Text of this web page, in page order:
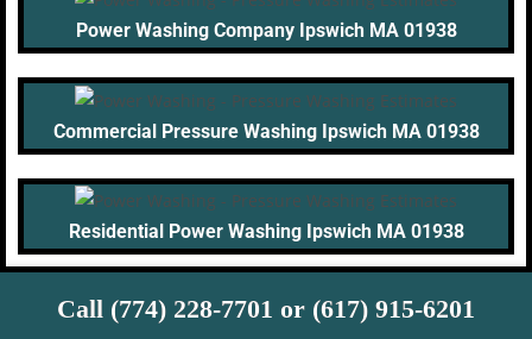
Power Washing Company Ipswich MA 01938
Commercial Pressure Washing Ipswich MA 01938
Residential Power Washing Ipswich MA 01938
Call (774) 228-7701 or (617) 915-6201